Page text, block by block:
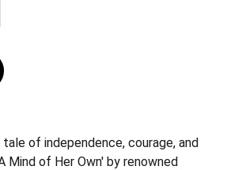
of independence, courage, and
Mind of Her Own' by renowned